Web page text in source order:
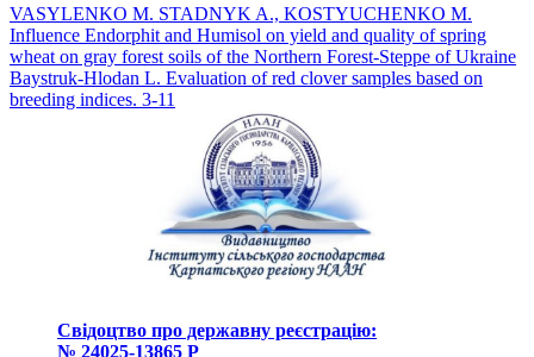
Post
navigation
VASYLENKO M. STADNYK A., KOSTYUCHENKO M.
Influence Endorphit and Humisol on yield and quality of spring
wheat on gray forest soils of the Northern Forest-Steppe of Ukraine
Baystruk-Hlodan L. Evaluation of red clover samples based on
breeding indices. 3-11
Свідоцтво про державну реєстрацію:
№ 24025-13865 Р